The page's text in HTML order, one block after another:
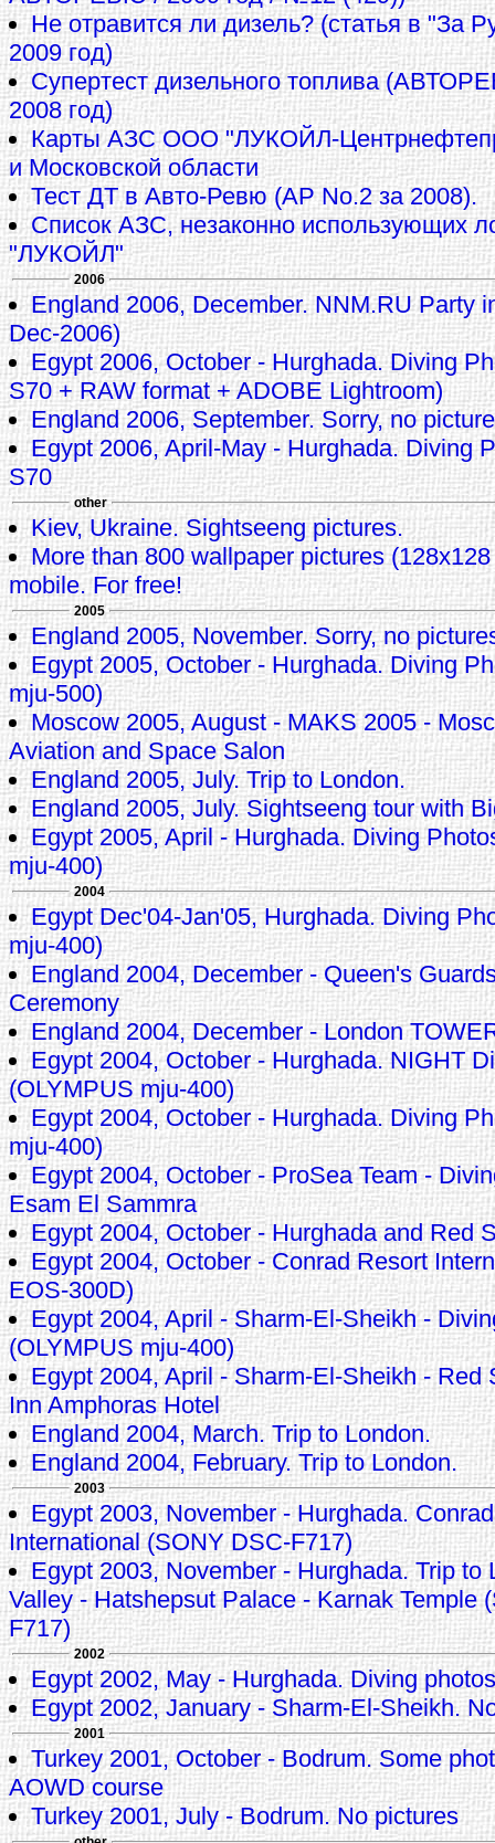
Не отравится ли дизель? (статья в "За
2009 год)
Супертест дизельного топлива
2008 год)
Карты АЗС ООО "ЛУКОЙЛ-
и Московской области
Тест ДТ в Авто-Ревю (АР No.2 за 2008).
Список АЗС, незаконно использующих
"ЛУКОЙЛ"
2006
England 2006, December. NNM.RU Party
Dec-2006)
Egypt 2006, October - Hurghada. Diving
S70 + RAW format + ADOBE Lightroom)
England 2006, September. Sorry, no
Egypt 2006, April-May - Hurghada. Diving
S70
other
Kiev, Ukraine. Sightseeng pictures.
More than 800 wallpaper pictures
mobile. For free!
2005
England 2005, November. Sorry, no
Egypt 2005, October - Hurghada. Diving
mju-500)
Moscow 2005, August - MAKS 2005 -
Aviation and Space Salon
England 2005, July. Trip to London.
England 2005, July. Sightseeng tour with
Egypt 2005, April - Hurghada. Diving
mju-400)
2004
Egypt Dec'04-Jan'05, Hurghada. Diving
mju-400)
England 2004, December - Queen's
Ceremony
England 2004, December - London
Egypt 2004, October - Hurghada. NIGHT
(OLYMPUS mju-400)
Egypt 2004, October - Hurghada. Diving
mju-400)
Egypt 2004, October - ProSea Team -
Esam El Sammra
Egypt 2004, October - Hurghada and Red
Egypt 2004, October - Conrad Resort
EOS-300D)
Egypt 2004, April - Sharm-El-Sheikh -
(OLYMPUS mju-400)
Egypt 2004, April - Sharm-El-Sheikh - Red
Inn Amphoras Hotel
England 2004, March. Trip to London.
England 2004, February. Trip to London.
2003
Egypt 2003, November - Hurghada.
International (SONY DSC-F717)
Egypt 2003, November - Hurghada. Trip to
Valley - Hatshepsut Palace - Karnak Temple
F717)
2002
Egypt 2002, May - Hurghada. Diving photos
Egypt 2002, January - Sharm-El-Sheikh.
2001
Turkey 2001, October - Bodrum. Some
AOWD course
Turkey 2001, July - Bodrum. No pictures